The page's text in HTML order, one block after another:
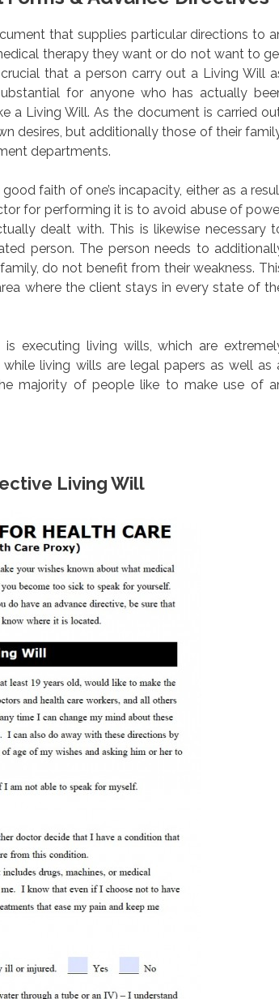
that supplies particular directions to
therapy they want or do not want to
that a person carry out a Living Will
for anyone who has actually
a Living Will. As the document is carried
desires, but additionally those of their
departments.
faith of one’s incapacity, either as a
for performing it is to avoid abuse of
dealt with. This is likewise necessary
person. The person needs to
do not benefit from their weakness.
where the client stays in every state of
executing living wills, which are
living wills are legal papers as well as
majority of people like to make use of
Living Will